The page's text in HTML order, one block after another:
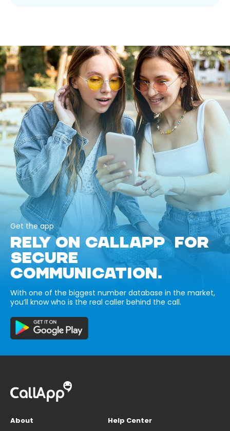
Get the app
RELY ON CALLAPP FOR
SECURE
COMMUNICATION.
With one of the biggest number database in the market,
you’ll know who is the real caller behind the call.
About
Help Center